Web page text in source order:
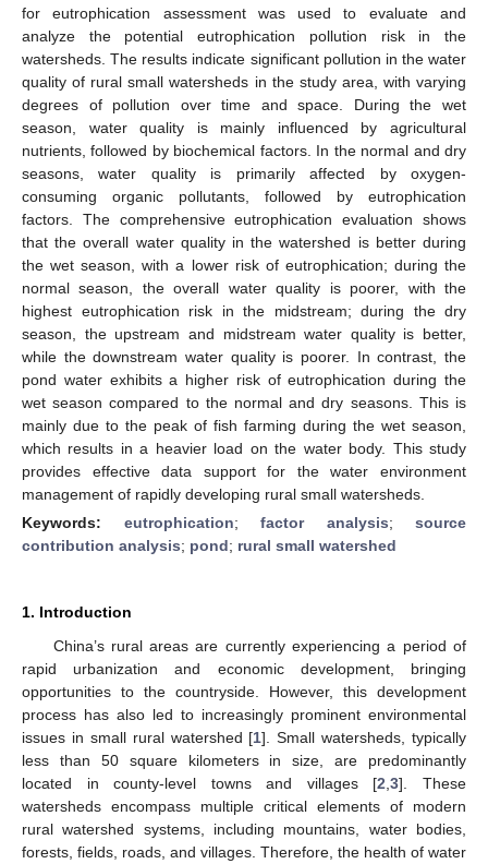
for eutrophication assessment was used to evaluate and
analyze the potential eutrophication pollution risk in the
watersheds. The results indicate significant pollution in the water
quality of rural small watersheds in the study area, with varying
degrees of pollution over time and space. During the wet
season, water quality is mainly influenced by agricultural
nutrients, followed by biochemical factors. In the normal and dry
seasons, water quality is primarily affected by oxygen-
consuming organic pollutants, followed by eutrophication
factors. The comprehensive eutrophication evaluation shows
that the overall water quality in the watershed is better during
the wet season, with a lower risk of eutrophication; during the
normal season, the overall water quality is poorer, with the
highest eutrophication risk in the midstream; during the dry
season, the upstream and midstream water quality is better,
while the downstream water quality is poorer. In contrast, the
pond water exhibits a higher risk of eutrophication during the
wet season compared to the normal and dry seasons. This is
mainly due to the peak of fish farming during the wet season,
which results in a heavier load on the water body. This study
provides effective data support for the water environment
management of rapidly developing rural small watersheds.
Keywords: eutrophication; factor analysis; source
contribution analysis; pond; rural small watershed
1. Introduction
China’s rural areas are currently experiencing a period of
rapid urbanization and economic development, bringing
opportunities to the countryside. However, this development
process has also led to increasingly prominent environmental
issues in small rural watershed [1]. Small watersheds, typically
less than 50 square kilometers in size, are predominantly
located in county-level towns and villages [2 ,3]. These
watersheds encompass multiple critical elements of modern
rural watershed systems, including mountains, water bodies,
forests, fields, roads, and villages. Therefore, the health of water